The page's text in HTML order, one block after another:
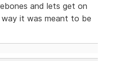
and lets get on
it was meant to be